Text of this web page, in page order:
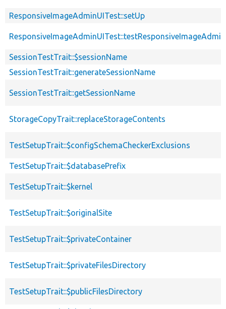
ResponsiveImageAdminUITest::setUp
ResponsiveImageAdminUITest::testResponsiveImageAdmin
SessionTestTrait::$sessionName
SessionTestTrait::generateSessionName
SessionTestTrait::getSessionName
StorageCopyTrait::replaceStorageContents
TestSetupTrait::$configSchemaCheckerExclusions
TestSetupTrait::$databasePrefix
TestSetupTrait::$kernel
TestSetupTrait::$originalSite
TestSetupTrait::$privateContainer
TestSetupTrait::$privateFilesDirectory
TestSetupTrait::$publicFilesDirectory